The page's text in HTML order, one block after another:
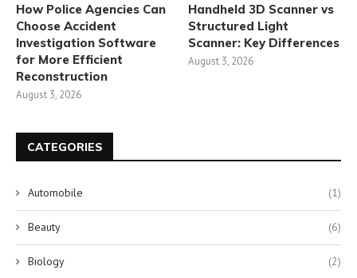
How Police Agencies Can
Choose Accident
Investigation Software
for More Efficient
Reconstruction
August 3, 2026
Handheld 3D Scanner vs
Structured Light
Scanner: Key Differences
August 3, 2026
CATEGORIES
Automobile (1)
Beauty (6)
Biology (2)